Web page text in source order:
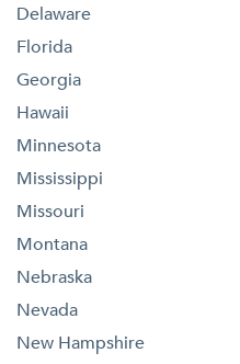
Delaware
Florida
Georgia
Hawaii
Minnesota
Mississippi
Missouri
Montana
Nebraska
Nevada
New Hampshire